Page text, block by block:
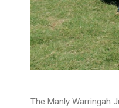
The Manly Warringah